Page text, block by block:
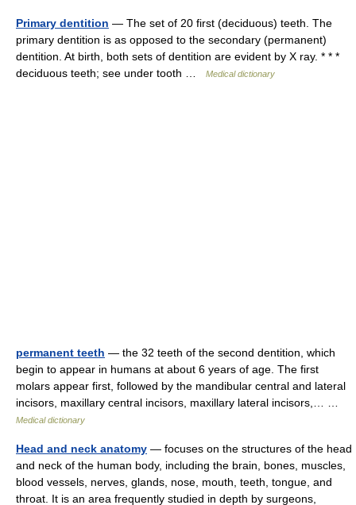
Primary dentition — The set of 20 first (deciduous) teeth. The
primary dentition is as opposed to the secondary (permanent)
dentition. At birth, both sets of dentition are evident by X ray. * * *
deciduous teeth; see under tooth …
Medical dictionary
permanent teeth — the 32 teeth of the second dentition, which
begin to appear in humans at about 6 years of age. The first
molars appear first, followed by the mandibular central and lateral
incisors, maxillary central incisors, maxillary lateral incisors,… …
Medical dictionary
Head and neck anatomy — focuses on the structures of the head
and neck of the human body, including the brain, bones, muscles,
blood vessels, nerves, glands, nose, mouth, teeth, tongue, and
throat. It is an area frequently studied in depth by surgeons,